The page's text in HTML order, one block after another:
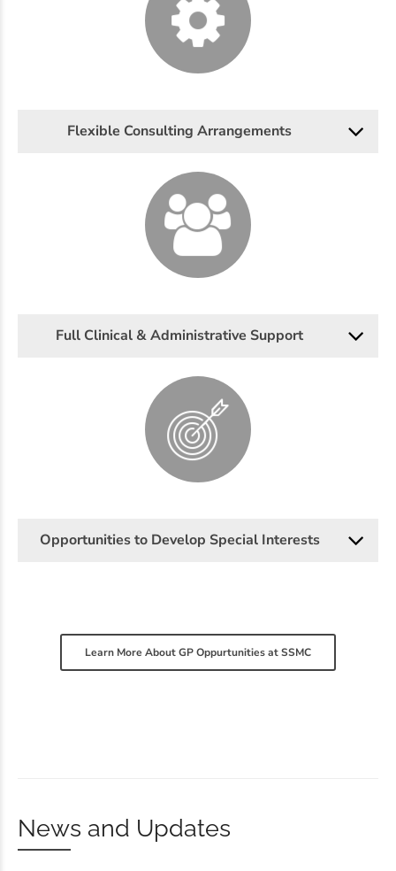
Flexible Consulting Arrangements
Full Clinical & Administrative Support
Opportunities to Develop Special Interests
Learn More About GP Oppurtunities at SSMC
News and Updates